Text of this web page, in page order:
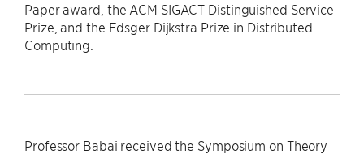
Paper award, the ACM SIGACT Distinguished Service
Prize, and the Edsger Dijkstra Prize in Distributed
Computing.
Professor Babai received the Symposium on Theory